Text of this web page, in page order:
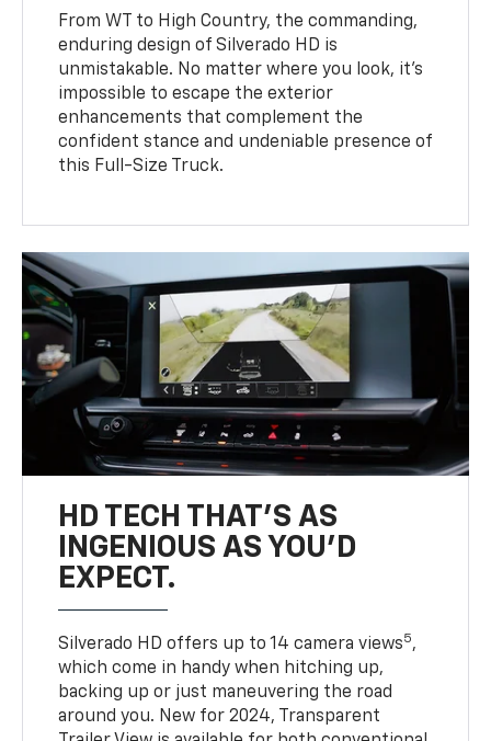
From WT to High Country, the commanding,
enduring design of Silverado HD is
unmistakable. No matter where you look, it’s
impossible to escape the exterior
enhancements that complement the
confident stance and undeniable presence of
this Full-Size Truck.
HD TECH THAT’S AS
INGENIOUS AS YOU’D
EXPECT.
Silverado HD offers up to 14 camera views5,
which come in handy when hitching up,
backing up or just maneuvering the road
around you. New for 2024, Transparent